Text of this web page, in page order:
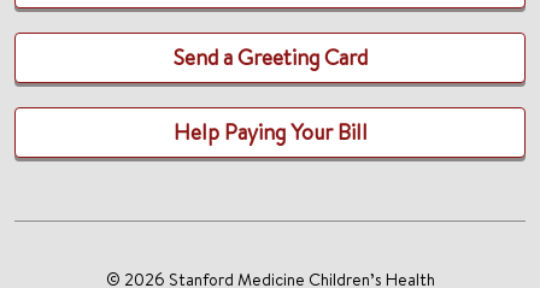
Send a Greeting Card
Help Paying Your Bill
© 2026 Stanford Medicine Children’s Health